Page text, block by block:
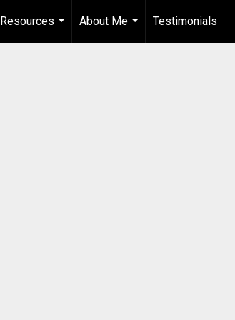
Resources
...
About Me
...
Testimonials